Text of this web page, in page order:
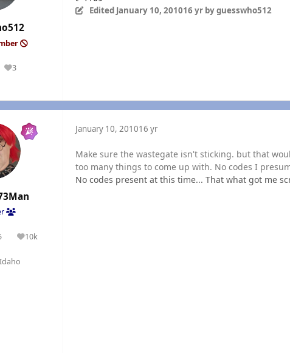
3
Reputation
Edited January 10, 201016 yrby guesswho512
10k
Reputation
January 10, 201016 yr
Make sure the wastegate isn't sticking. but that
too many things to come up with. No codes I
No codes present at this time... That what got me